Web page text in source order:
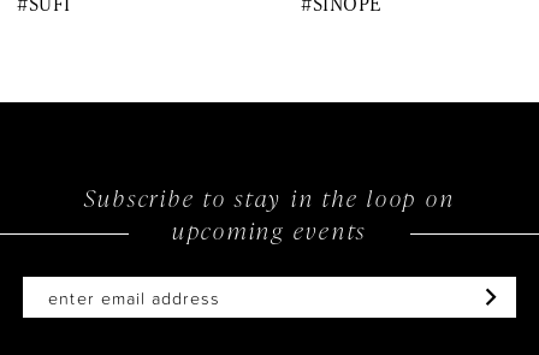
Subscribe to stay in the loop on
upcoming events